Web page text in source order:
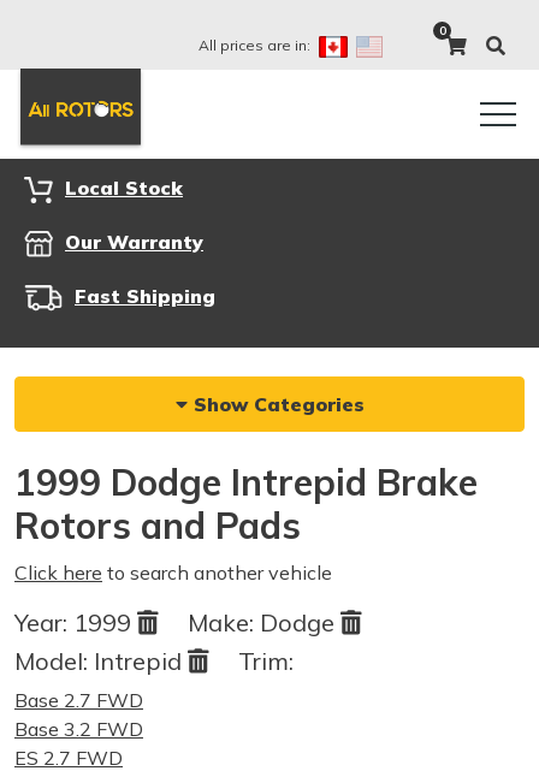
All prices are in:
0
Local Stock
Our Warranty
Fast Shipping
Show Categories
1999 Dodge Intrepid Brake
Rotors and Pads
Click here to search another vehicle
Year: 1999 Make: Dodge
Model: Intrepid Trim:
Base 2.7 FWD
Base 3.2 FWD
ES 2.7 FWD